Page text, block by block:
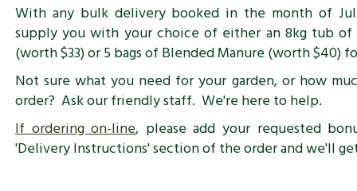
With any bulk delivery booked in the month of
supply you with your choice of either an 8kg tub of
(worth $33) or 5 bags of Blended Manure (worth $40)
Not sure what you need for your garden, or how
order? Ask our friendly staff. We're here to help.
If ordering on-line, please add your requested
'Delivery Instructions' section of the order and we'll